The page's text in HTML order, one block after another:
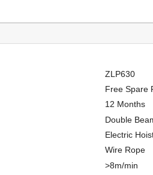
ZLP630
Free Spare
12 Months
Double
Electric
Wire Rope
>8m/min